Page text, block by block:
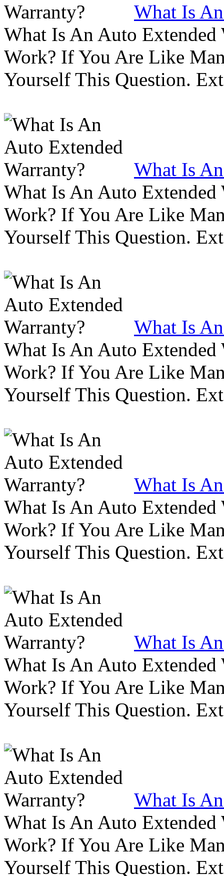
What Is
What Is An Auto
Work? If You Are Like
Yourself This Question.
What Is
What Is An Auto
Work? If You Are Like
Yourself This Question.
What Is
What Is An Auto
Work? If You Are Like
Yourself This Question.
What Is
What Is An Auto
Work? If You Are Like
Yourself This Question.
What Is
What Is An Auto
Work? If You Are Like
Yourself This Question.
What Is
What Is An Auto
Work? If You Are Like
Yourself This Question.